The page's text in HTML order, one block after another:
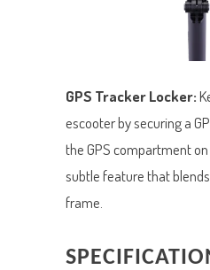
GPS Tracker Locker:
escooter by securing a
the GPS compartment
subtle feature that
frame.